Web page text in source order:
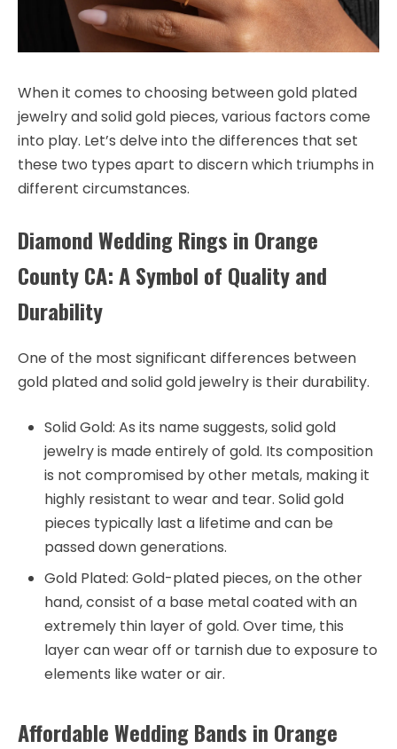
When it comes to choosing between gold plated
jewelry and solid gold pieces, various factors come
into play. Let’s delve into the differences that set
these two types apart to discern which triumphs in
different circumstances.
Diamond Wedding Rings in Orange
County CA: A Symbol of Quality and
Durability
One of the most significant differences between
gold plated and solid gold jewelry is their durability.
Solid Gold: As its name suggests, solid gold
jewelry is made entirely of gold. Its composition
is not compromised by other metals, making it
highly resistant to wear and tear. Solid gold
pieces typically last a lifetime and can be
passed down generations.
Gold Plated: Gold-plated pieces, on the other
hand, consist of a base metal coated with an
extremely thin layer of gold. Over time, this
layer can wear off or tarnish due to exposure to
elements like water or air.
Affordable Wedding Bands in Orange